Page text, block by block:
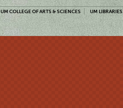
UM COLLEGE OF ARTS & SCIENCES UM LIBRARIES